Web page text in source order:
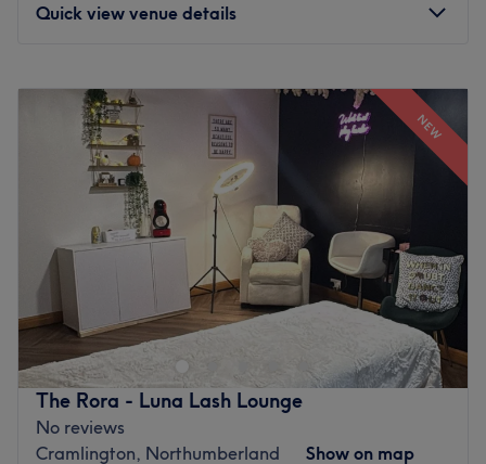
Quick view venue details
Tuesday
10:00AM –8:00
PM
Wednesday
AM–8:00 PM
Thursday
–8:00
Friday
–8:00
10:00 AM–8:00
Sunday
Closed
Enhancing one's natural beauty can feel empowering and
at LUX Lashes & Beauty Cramlington, that is the ultimate
goal. With an extensive list of fabu-lash lashes, from
fluttery and feminine to bold and dramatic and other
tried and tested treatments you'll be reminded of the
goddess you truly are. Perfect, for lovers of everything
and anything beauty-related, if you're looking to be
NEW
The Rora - Luna Lash Lounge
No reviews
Cramlington, Northumberland
Show on map